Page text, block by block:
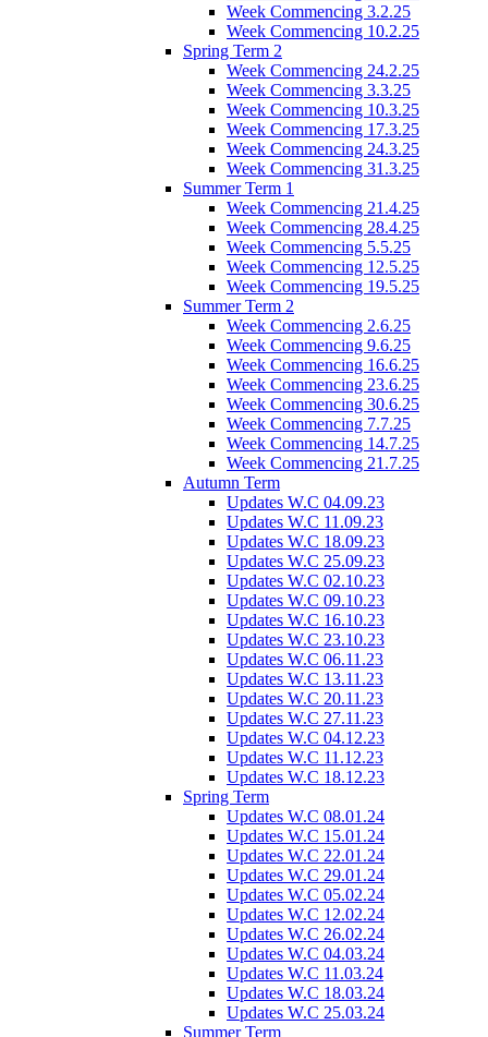
Week Commencing 3.2.25
Week Commencing 10.2.25
Spring Term 2
Week Commencing 24.2.25
Week Commencing 3.3.25
Week Commencing 10.3.25
Week Commencing 17.3.25
Week Commencing 24.3.25
Week Commencing 31.3.25
Summer Term 1
Week Commencing 21.4.25
Week Commencing 28.4.25
Week Commencing 5.5.25
Week Commencing 12.5.25
Week Commencing 19.5.25
Summer Term 2
Week Commencing 2.6.25
Week Commencing 9.6.25
Week Commencing 16.6.25
Week Commencing 23.6.25
Week Commencing 30.6.25
Week Commencing 7.7.25
Week Commencing 14.7.25
Week Commencing 21.7.25
Autumn Term
Updates W.C 04.09.23
Updates W.C 11.09.23
Updates W.C 18.09.23
Updates W.C 25.09.23
Updates W.C 02.10.23
Updates W.C 09.10.23
Updates W.C 16.10.23
Updates W.C 23.10.23
Updates W.C 06.11.23
Updates W.C 13.11.23
Updates W.C 20.11.23
Updates W.C 27.11.23
Updates W.C 04.12.23
Updates W.C 11.12.23
Updates W.C 18.12.23
Spring Term
Updates W.C 08.01.24
Updates W.C 15.01.24
Updates W.C 22.01.24
Updates W.C 29.01.24
Updates W.C 05.02.24
Updates W.C 12.02.24
Updates W.C 26.02.24
Updates W.C 04.03.24
Updates W.C 11.03.24
Updates W.C 18.03.24
Updates W.C 25.03.24
Summer Term